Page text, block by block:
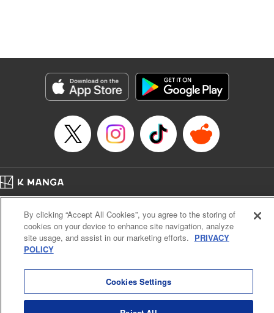
Episode Details
Released: Jul 1, 2024
Book Length: 24 pages
Cal. Bus & Prof. Code
Manga Reader
Notations based on the Act on Specified Commercial Transactions and the Act on
Payment Service
By clicking “Accept All Cookies”, you agree to the storing of
cookies on your device to enhance site navigation, analyze
site usage, and assist in our marketing efforts. PRIVACY
POLICY
Cookies Settings